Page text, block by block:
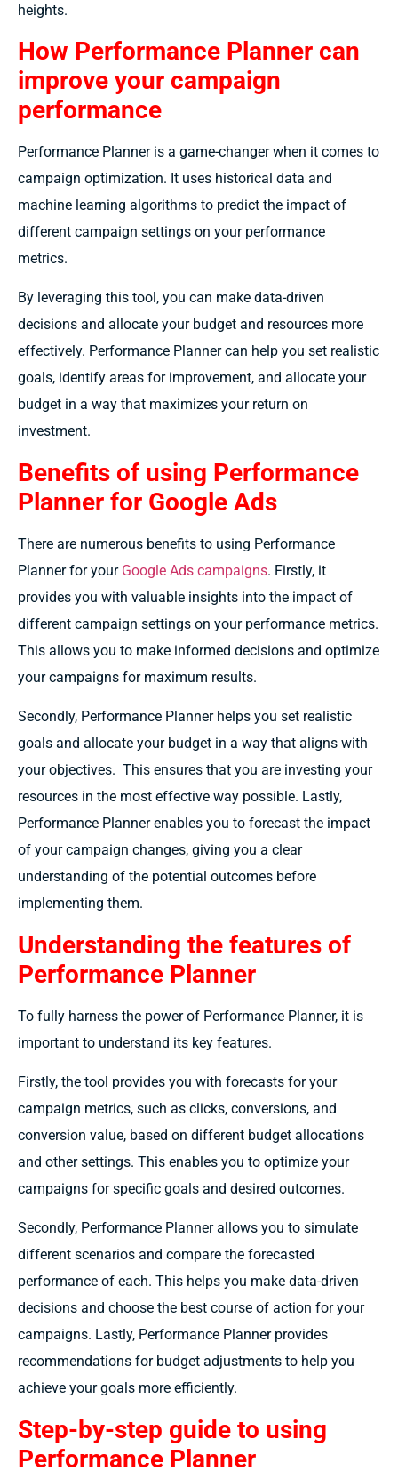
heights.
How Performance Planner can
improve your campaign
performance
Performance Planner is a game-changer when it comes to
campaign optimization. It uses historical data and
machine learning algorithms to predict the impact of
different campaign settings on your performance
metrics.
By leveraging this tool, you can make data-driven
decisions and allocate your budget and resources more
effectively. Performance Planner can help you set realistic
goals, identify areas for improvement, and allocate your
budget in a way that maximizes your return on
investment.
Benefits of using Performance
Planner for Google Ads
There are numerous benefits to using Performance
Planner for your Google Ads campaigns. Firstly, it
provides you with valuable insights into the impact of
different campaign settings on your performance metrics.
This allows you to make informed decisions and optimize
your campaigns for maximum results.
Secondly, Performance Planner helps you set realistic
goals and allocate your budget in a way that aligns with
your objectives. This ensures that you are investing your
resources in the most effective way possible. Lastly,
Performance Planner enables you to forecast the impact
of your campaign changes, giving you a clear
understanding of the potential outcomes before
implementing them.
Understanding the features of
Performance Planner
To fully harness the power of Performance Planner, it is
important to understand its key features.
Firstly, the tool provides you with forecasts for your
campaign metrics, such as clicks, conversions, and
conversion value, based on different budget allocations
and other settings. This enables you to optimize your
campaigns for specific goals and desired outcomes.
Secondly, Performance Planner allows you to simulate
different scenarios and compare the forecasted
performance of each. This helps you make data-driven
decisions and choose the best course of action for your
campaigns. Lastly, Performance Planner provides
recommendations for budget adjustments to help you
achieve your goals more efficiently.
Step-by-step guide to using
Performance Planner